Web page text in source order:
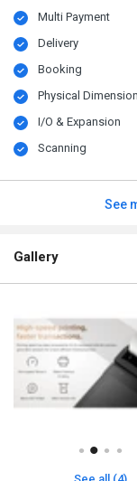
Multi Payment
Delivery
Booking
Physical Dimension
I/O & Expansion
Scanning
See
Gallery